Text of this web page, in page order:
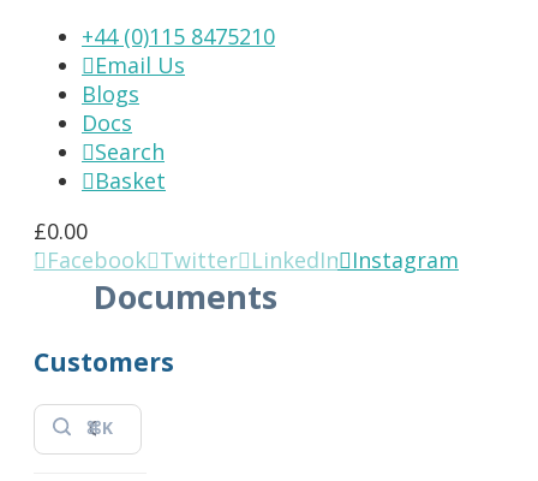
+44 (0)115 8475210
 Email Us
Blogs
Docs
Search
 Basket
£0.00
 Facebook Twitter LinkedIn Instagram
Documents
Customers
⌘K